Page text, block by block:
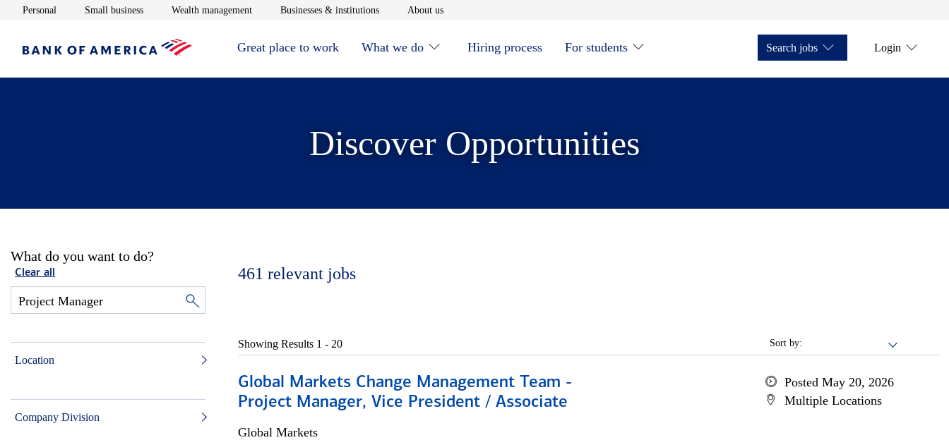
Personal Opens in new window
Small businessOpens in new window
Wealth managementOpens in new window
Businesses & institutionsOpens in new window
About usOpens in new window
Great place to work What we do Hiring process For students Search jobs Login
Discover Opportunities
What do you want to do?
Clear all
Location
Company Division
461 relevant jobs
Sort by:
Showing Results 1 - 20
Global Markets Change Management Team -
Project Manager, Vice President / Associate
Global Markets
Posted May 20, 2026
Multiple Locations